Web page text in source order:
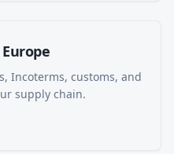
Incoterms, customs, and
supply chain.